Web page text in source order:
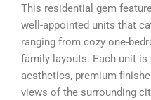
This residential gem
well-appointed units that
ranging from cozy one-
family layouts. Each unit
aesthetics, premium
views of the surrounding